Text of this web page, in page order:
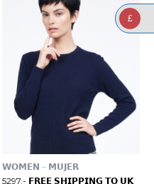
𝗪𝗢𝗠𝗘𝗡 – 𝗠𝗨𝗝𝗘𝗥
5297.- 𝗙𝗥𝗘𝗘 𝗦𝗛𝗜𝗣𝗣𝗜𝗡𝗚 𝗧𝗢 𝗨𝗞
£